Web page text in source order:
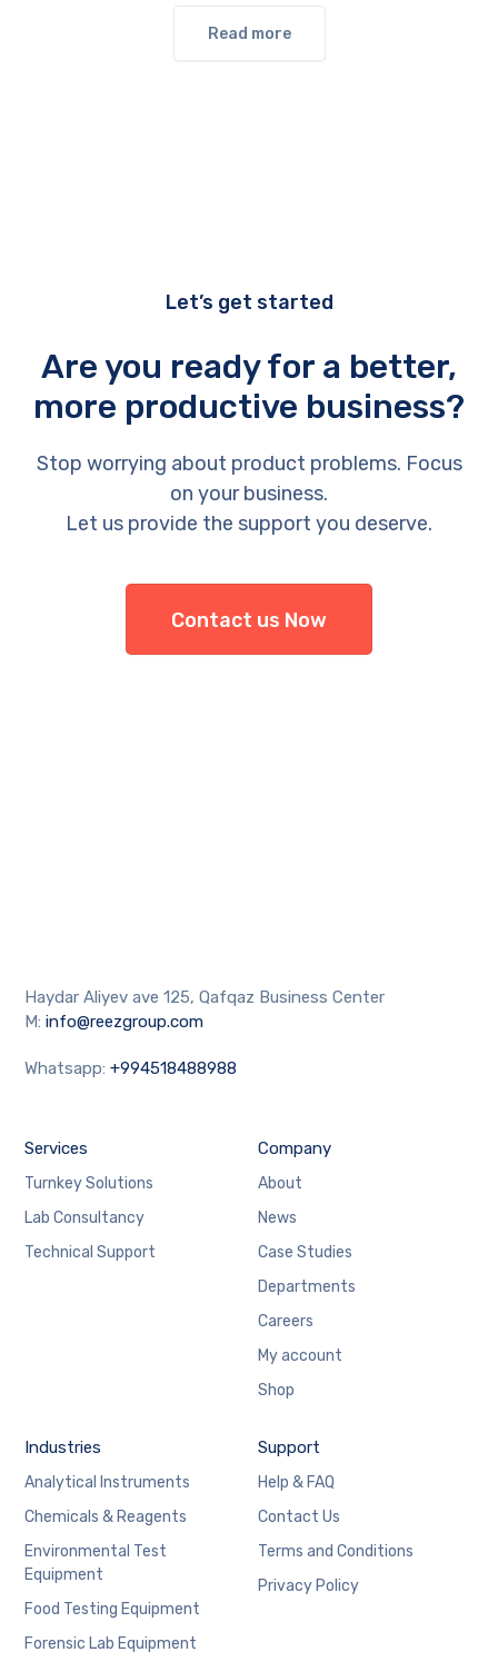
Read more
Let’s get started
Are you ready for a better,
more productive business?
Stop worrying about product problems. Focus
on your business.
Let us provide the support you deserve.
Contact us Now
Haydar Aliyev ave 125, Qafqaz Business Center
M:info@reezgroup.com
Whatsapp:+994518488988
Services
Turnkey Solutions
Lab Consultancy
Technical Support
Company
About
News
Case Studies
Departments
Careers
My account
Shop
Industries
Analytical Instruments
Chemicals & Reagents
Environmental Test
Equipment
Food Testing Equipment
Forensic Lab Equipment
Support
Help & FAQ
Contact Us
Terms and Conditions
Privacy Policy